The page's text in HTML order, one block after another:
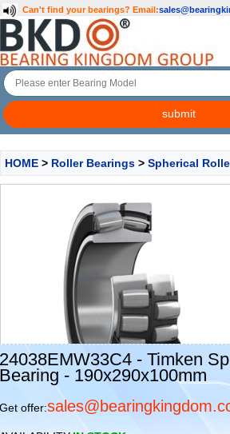
Can't find your bearings? Email:
HOME > Roller Bearings > Spherical
24038EMW33C4 - Timken
Bearing - 190x290x100mm
Get offer: